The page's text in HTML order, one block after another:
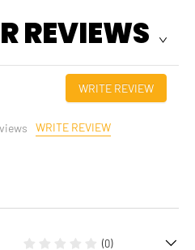
REVIEWS
WRITE REVIEW
WRITE REVIEW
(0)